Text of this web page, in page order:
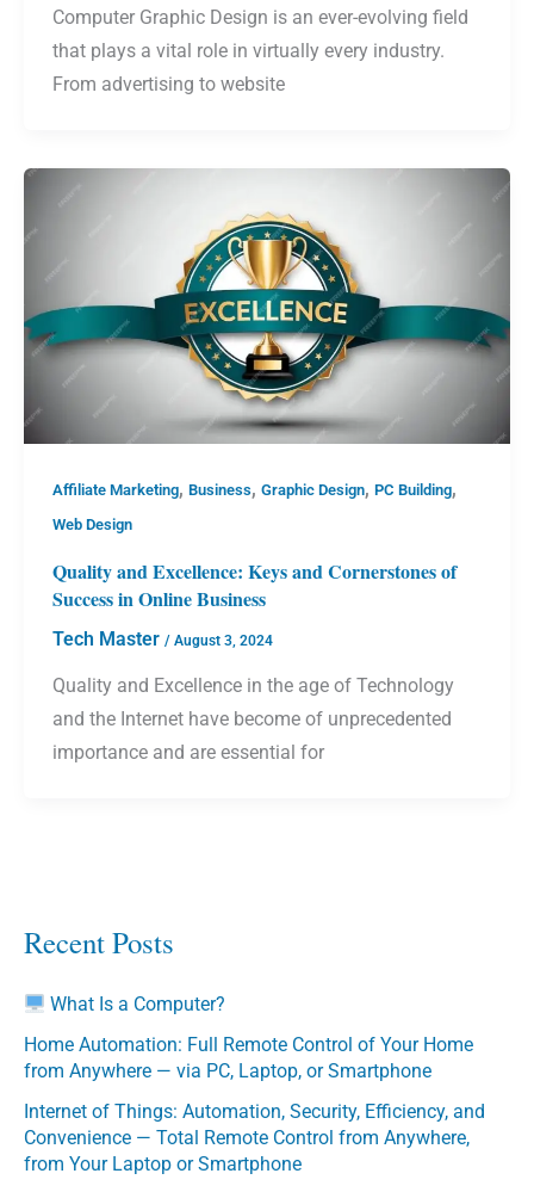
Computer Graphic Design is an ever-evolving field
that plays a vital role in virtually every industry.
From advertising to website
Affiliate Marketing, Business, Graphic Design, PC Building,
Web Design
Quality and Excellence: Keys and Cornerstones of
Success in Online Business
Tech Master / August 3, 2024
Quality and Excellence in the age of Technology
and the Internet have become of unprecedented
importance and are essential for
Recent Posts
What Is a Computer?
Home Automation: Full Remote Control of Your Home
from Anywhere — via PC, Laptop, or Smartphone
Internet of Things: Automation, Security, Efficiency, and
Convenience — Total Remote Control from Anywhere,
from Your Laptop or Smartphone